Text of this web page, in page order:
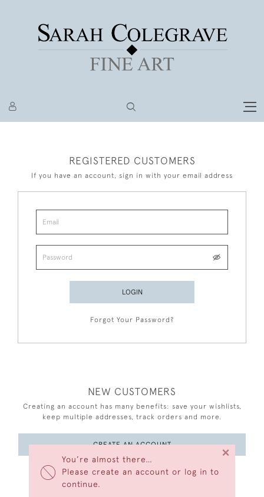
You’re almost there…
Please create an account or log in to
continue.
×
REGISTERED CUSTOMERS
If you have an account, sign in with your email address
LOGIN
Forgot Your Password?
NEW CUSTOMERS
Creating an account has many benefits: save your wishlists,
keep multiple addresses, track orders and more.
CREATE AN ACCOUNT